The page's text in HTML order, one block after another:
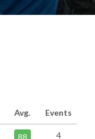
Avg. Events
88
4